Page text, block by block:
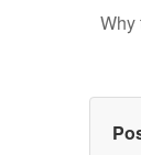
Why